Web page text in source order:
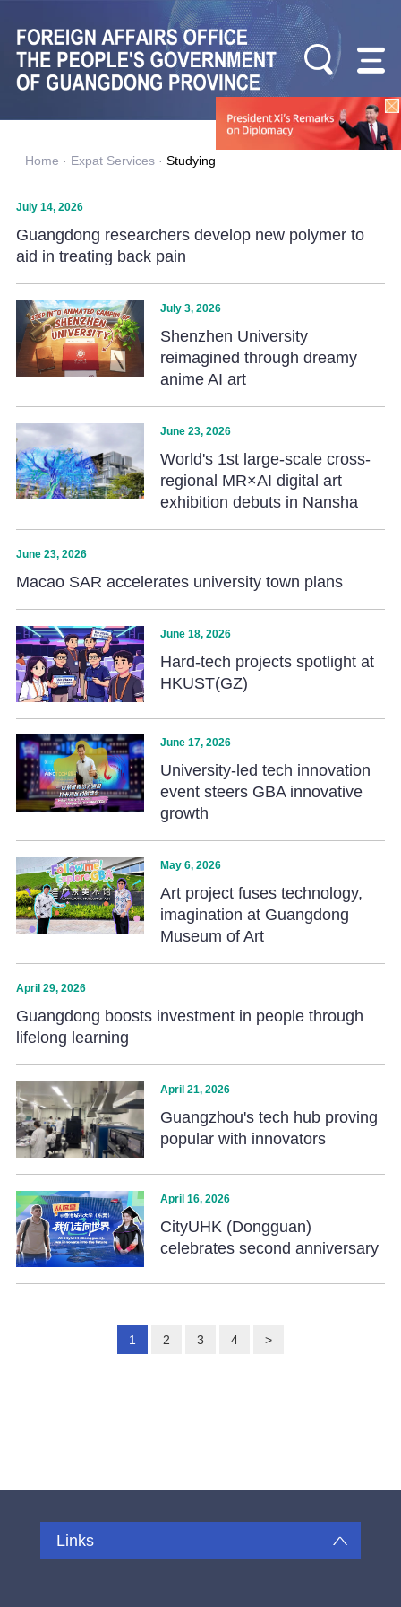
Home · Expat Services· Studying
July 14, 2026
Guangdong researchers develop new polymer to
aid in treating back pain
July 3, 2026
Shenzhen University
reimagined through dreamy
anime AI art
June 23, 2026
World's 1st large-scale cross-
regional MR×AI digital art
exhibition debuts in Nansha
June 23, 2026
Macao SAR accelerates university town plans
June 18, 2026
Hard-tech projects spotlight at
HKUST(GZ)
June 17, 2026
University-led tech innovation
event steers GBA innovative
growth
May 6, 2026
Art project fuses technology,
imagination at Guangdong
Museum of Art
April 29, 2026
Guangdong boosts investment in people through
lifelong learning
April 21, 2026
Guangzhou's tech hub proving
popular with innovators
April 16, 2026
CityUHK (Dongguan)
celebrates second anniversary
1 2 3 4 >
Links